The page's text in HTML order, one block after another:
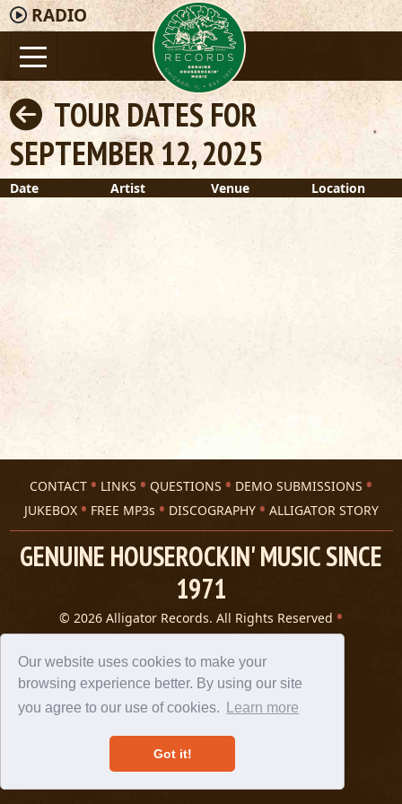
Our website uses cookies to make your
browsing experience better. By using our site
you agree to our use of cookies.
Learn more
Got it!
RADIO
TOUR DATES FOR
SEPTEMBER 12, 2025
Date Artist Venue Location
CONTACT LINKS QUESTIONS
DEMO SUBMISSIONS
JUKEBOX
FREE MP3s DISCOGRAPHY ALLIGATOR STORY
GENUINE HOUSEROCKIN' MUSIC SINCE
1971
© 2026 Alligator Records. All Rights Reserved
Privacy Statement
A 305 Spin website